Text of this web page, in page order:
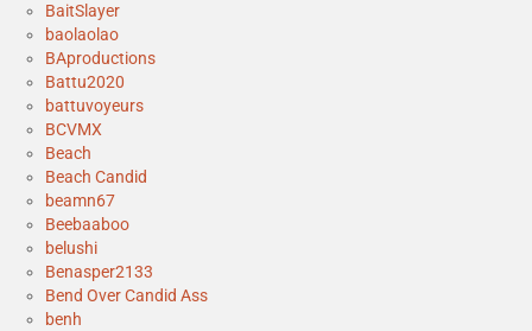
BaitSlayer
baolaolao
BAproductions
Battu2020
battuvoyeurs
BCVMX
Beach
Beach Candid
beamn67
Beebaaboo
belushi
Benasper2133
Bend Over Candid Ass
benh